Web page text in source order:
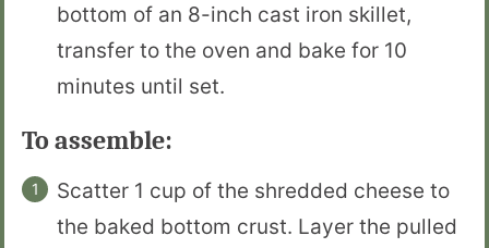
bottom of an 8-inch cast iron skillet,
transfer to the oven and bake for 10
minutes until set.
To assemble:
Scatter 1 cup of the shredded cheese to
the baked bottom crust. Layer the pulled